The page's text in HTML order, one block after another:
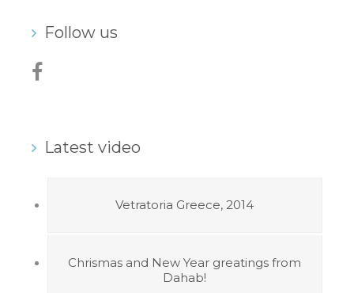
Follow us
Latest video
Vetratoria Greece, 2014
Chrismas and New Year greatings from
Dahab!